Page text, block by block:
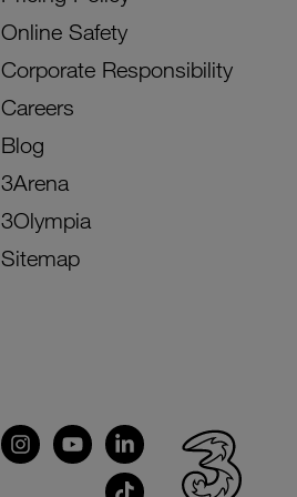
Online Safety
Corporate Responsibility
Careers
Blog
3Arena
3Olympia
Sitemap